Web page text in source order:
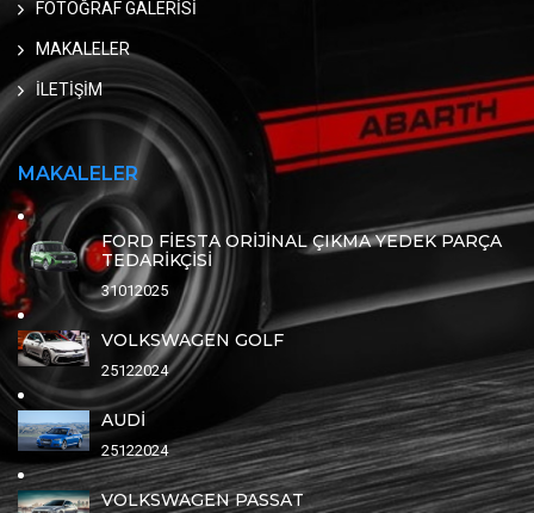
FOTOĞRAF GALERİSİ
MAKALELER
İLETİŞİM
MAKALELER
FORD FİESTA ORİJİNAL ÇIKMA YEDEK PARÇA
TEDARİKÇİSİ
31012025
VOLKSWAGEN GOLF
25122024
AUDİ
25122024
VOLKSWAGEN PASSAT